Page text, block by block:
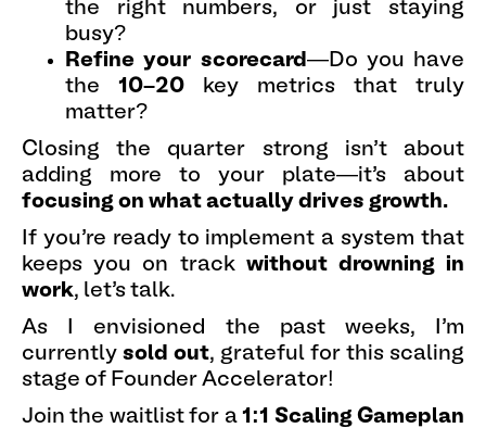
the right numbers, or just staying
busy?
Refine your scorecard —Do you have
the 10–20 key metrics that truly
matter?
Closing the quarter strong isn’t about
adding more to your plate—it’s about
focusing on what actually drives growth.
If you’re ready to implement a system that
keeps you on track without drowning in
work, let’s talk.
As I envisioned the past weeks, I’m
currently sold out, grateful for this scaling
stage of Founder Accelerator!
Join the waitlist for a1:1 Scaling Gameplan